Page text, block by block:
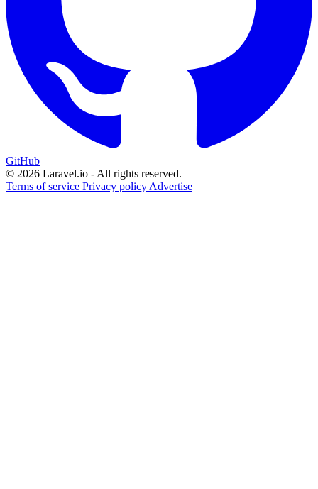
GitHub
© 2026 Laravel.io - All rights reserved.
Terms of service Privacy policy Advertise